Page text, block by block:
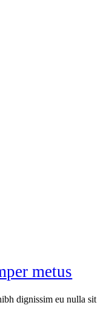
metus
dignissim eu nulla sit